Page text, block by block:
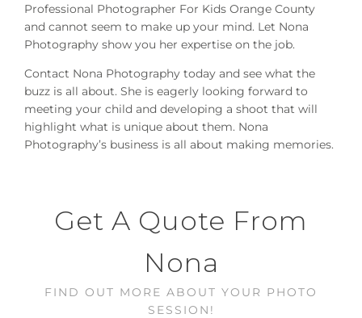
Professional Photographer For Kids Orange County
and cannot seem to make up your mind. Let Nona
Photography show you her expertise on the job.
Contact Nona Photography today and see what the
buzz is all about. She is eagerly looking forward to
meeting your child and developing a shoot that will
highlight what is unique about them. Nona
Photography’s business is all about making memories.
Get A Quote From
Nona
FIND OUT MORE ABOUT YOUR PHOTO
SESSION!